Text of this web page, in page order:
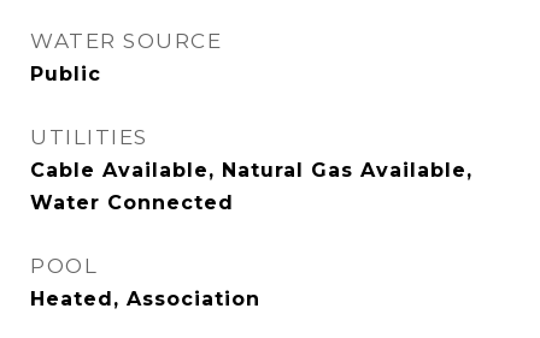
WATER SOURCE
Public
UTILITIES
Cable Available, Natural Gas Available,
Water Connected
POOL
Heated, Association